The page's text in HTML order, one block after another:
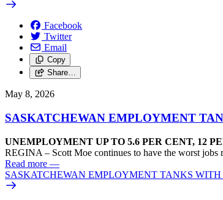
Facebook
Twitter
Email
Copy
Share…
May 8, 2026
SASKATCHEWAN EMPLOYMENT
UNEMPLOYMENT UP TO 5.6 PER CENT, 12
REGINA – Scott Moe continues to have the worst jobs
Read more —
SASKATCHEWAN EMPLOYMENT TANKS